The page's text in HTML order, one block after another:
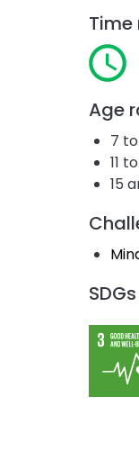
Time
Age
7 to
11
15
SDGs